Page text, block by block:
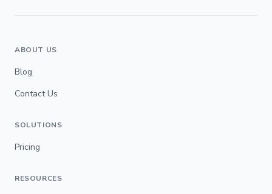
ABOUT US
Blog
Contact Us
SOLUTIONS
Pricing
RESOURCES